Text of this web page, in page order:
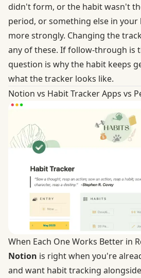
didn't form, or the habit wasn't
period, or something else in
more strongly. Changing the
any of these. If follow-through is
question is why the habit keeps
what the tracker looks like.
Notion vs Habit Tracker Apps vs
When Each One Works Better in
Notion is right when you're
and want habit tracking